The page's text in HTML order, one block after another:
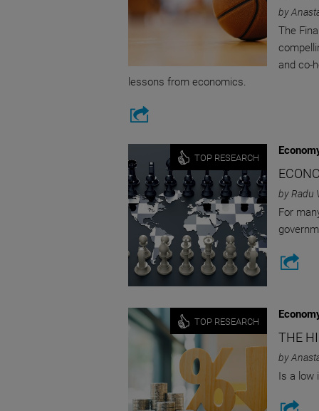
by
The
and co-
lessons from economics.
TOP RESEARCH
by Radu
For
TOP RESEARCH
THE
by
Is a low